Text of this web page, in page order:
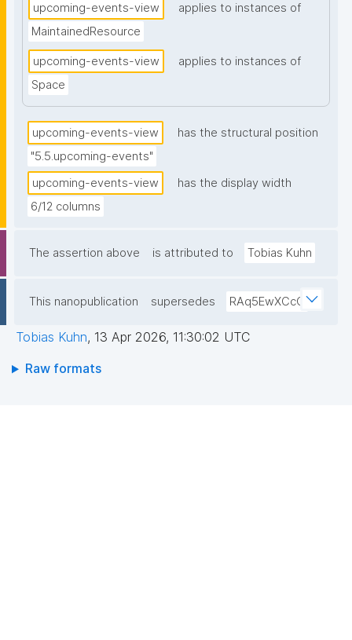
upcoming-events-view
applies to instances of
MaintainedResource
upcoming-events-view
applies to instances of
Space
upcoming-events-view
has the structural position
"5.5.upcoming-events"
upcoming-events-view
has the display width
6/12 columns
The assertion above is attributed to Tobias Kuhn
This nanopublication supersedes RAq5EwXCcC
Tobias Kuhn, 13 Apr 2026, 11:30:02 UTC
Raw formats